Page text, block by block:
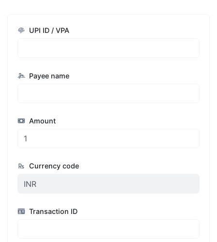
UPI ID / VPA
Payee name
Amount
Currency code
Transaction ID